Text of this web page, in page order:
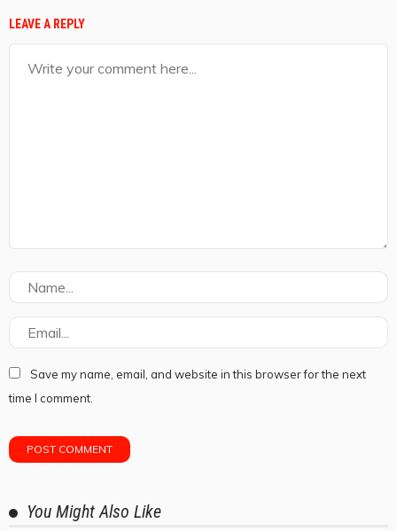
LEAVE A REPLY
Save my name, email, and website in this browser for the next
time I comment.
You Might Also Like